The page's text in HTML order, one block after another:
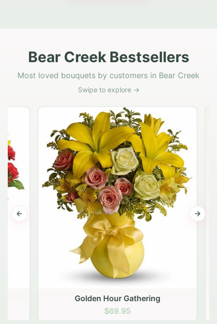
Bear Creek Bestsellers
Most loved bouquets by customers in Bear Creek
Swipe to explore →
Golden Hour Gathering
Previous slide Next